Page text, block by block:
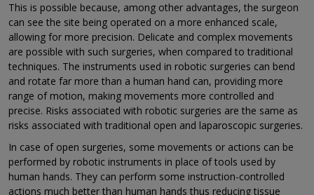
This is possible because, among other advantages, the surgeon
can see the site being operated on a more enhanced scale,
allowing for more precision. Delicate and complex movements
are possible with such surgeries, when compared to traditional
techniques. The instruments used in robotic surgeries can bend
and rotate far more than a human hand can, providing more
range of motion, making movements more controlled and
precise. Risks associated with robotic surgeries are the same as
risks associated with traditional open and laparoscopic surgeries.
In case of open surgeries, some movements or actions can be
performed by robotic instruments in place of tools used by
human hands. They can perform some instruction-controlled
actions much better than human hands thus reducing tissue